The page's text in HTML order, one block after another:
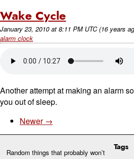
Random things that probably won’t
Tags
Wake Cycle
January 23, 2010 at 8:11 PM UTC (16 years
alarm clock
Another attempt at making an alarm
you out of sleep.
Newer →